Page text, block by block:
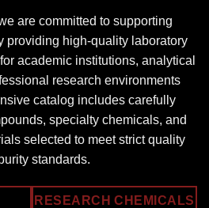
are committed to supporting
providing high-quality laboratory
academic institutions, analytical
research environments
catalog includes carefully
specialty chemicals, and
selected to meet strict quality
standards.
RESEARCH CHEMICALS